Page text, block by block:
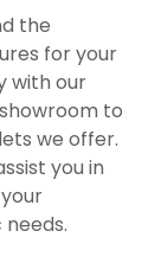
the
for your
with our
to
we offer.
you in